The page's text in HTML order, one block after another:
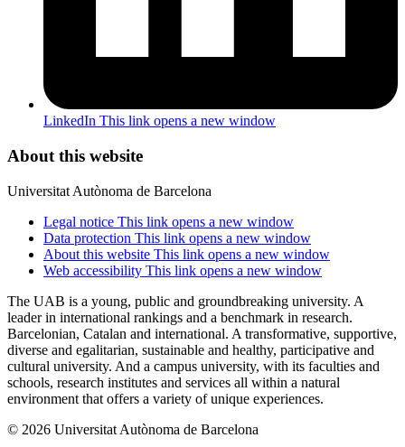
LinkedIn This link opens a new window
About this website
Universitat Autònoma de Barcelona
Legal notice This link opens a new window
Data protection This link opens a new window
About this website This link opens a new window
Web accessibility This link opens a new window
The UAB is a young, public and groundbreaking university. A
leader in international rankings and a benchmark in research.
Barcelonian, Catalan and international. A transformative, supportive,
diverse and egalitarian, sustainable and healthy, participative and
cultural university. And a campus university, with its faculties and
schools, research institutes and services all within a natural
environment that offers a variety of unique experiences.
© 2026 Universitat Autònoma de Barcelona